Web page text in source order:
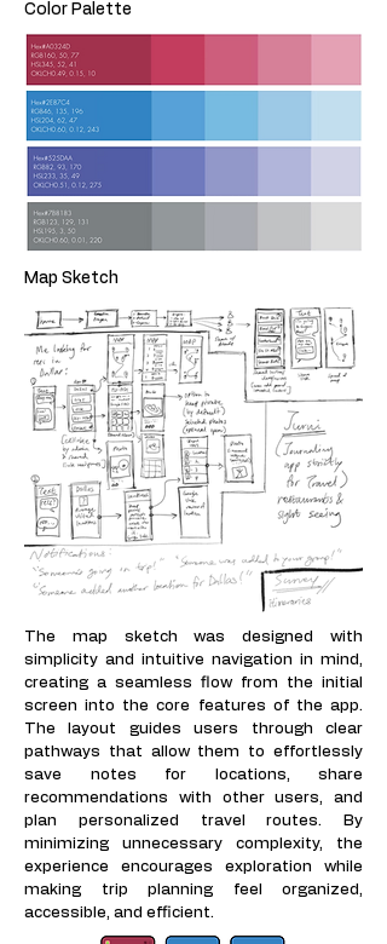
Color Palette
Map Sketch
The map sketch was designed with
simplicity and intuitive navigation in mind,
creating a seamless flow from the initial
screen into the core features of the app.
The layout guides users through clear
pathways that allow them to effortlessly
save notes for locations, share
recommendations with other users, and
plan personalized travel routes. By
minimizing unnecessary complexity, the
experience encourages exploration while
making trip planning feel organized,
accessible, and efficient.